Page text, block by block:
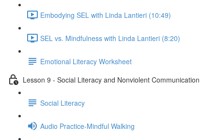
Embodying SEL with Linda Lantieri (10:49)
SEL vs. Mindfulness with Linda Lantieri (8:20)
Emotional Literacy Worksheet
Lesson 9 - Social Literacy and Nonviolent Communication
Social Literacy
Audio Practice-Mindful Walking